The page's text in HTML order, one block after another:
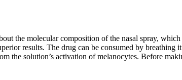
the molecular composition of the nasal spray,
results. The drug can be consumed by
the solution’s activation of melanocytes. Before